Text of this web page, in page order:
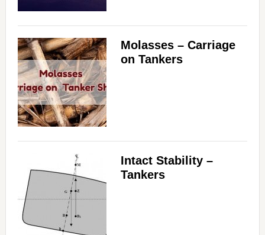
Molasses – Carriage
on Tankers
Intact Stability –
Tankers